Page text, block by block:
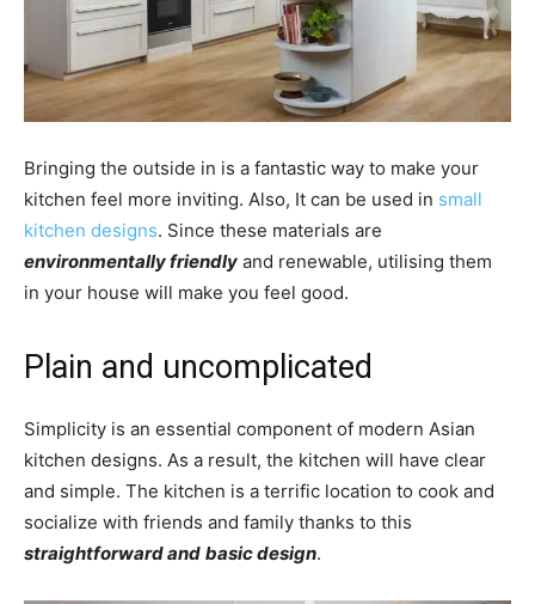
Bringing the outside in is a fantastic way to make your
kitchen feel more inviting. Also, It can be used in small
kitchen designs. Since these materials are
environmentally friendly and renewable, utilising them
in your house will make you feel good.
Plain and uncomplicated
Simplicity is an essential component of modern Asian
kitchen designs. As a result, the kitchen will have clear
and simple. The kitchen is a terrific location to cook and
socialize with friends and family thanks to this
straightforward and basic design.